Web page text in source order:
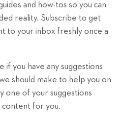
and how-tos so you can
reality. Subscribe to get
to your inbox freshly once a
if you have any suggestions
should make to help you on
one of your suggestions
content for you.